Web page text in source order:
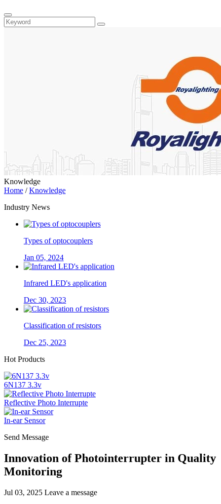
Knowledge
Home /Knowledge
Industry News
Types of optocouplers
Jan 05, 2024
Infrared LED's application
Dec 30, 2023
Classification of resistors
Dec 25, 2023
Hot Products
6N137 3.3v
Reflective Photo Interrupte
In-ear Sensor
Send Message
Innovation of Photointerrupter in Quality
Monitoring
Jul 03, 2025 Leave a message